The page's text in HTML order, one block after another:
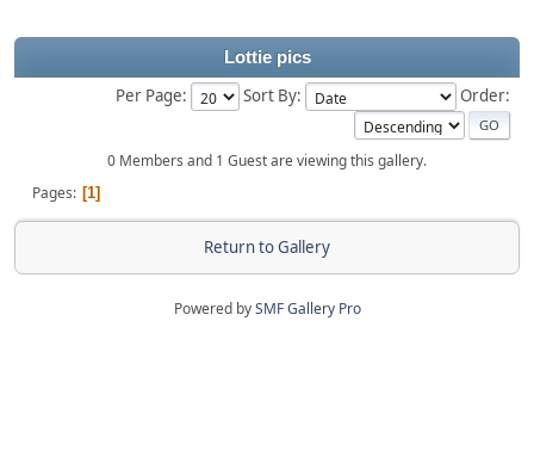
Lottie pics
Per Page: Sort By: Order:
0 Members and 1 Guest are viewing this gallery.
Pages
1
Return to Gallery
Powered bySMF Gallery Pro